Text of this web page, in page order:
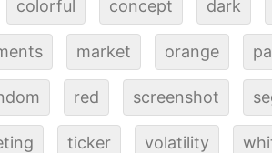
colorful concept dark
market orange
red screenshot
ticker volatility